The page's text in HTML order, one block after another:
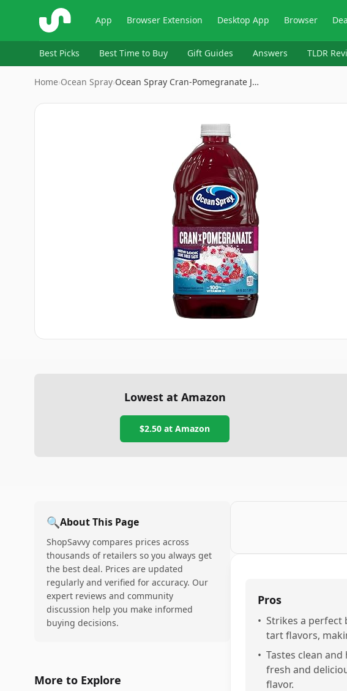
ShopSavvy App Browser Extension Desktop App Browser
Best Picks Best Time to Buy Gift Guides Answers TLDR
Home›Ocean Spray›Ocean Spray Cran-Pomegranate J…
Lowest at Amazon
$2.50 at Amazon
🔍About This Page
ShopSavvy compares prices across
thousands of retailers so you always get
the best deal. Prices are updated
regularly and verified for accuracy. Our
expert reviews and community
discussion help you make informed
buying decisions.
More to Explore
Pros
• Strikes a perfect
tart flavors,
• Tastes clean
fresh and
flavor.